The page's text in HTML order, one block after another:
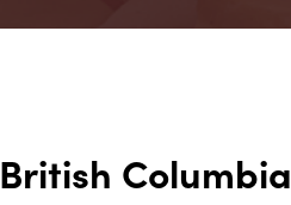
Columbia